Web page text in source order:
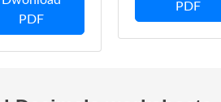
PDF
PDF